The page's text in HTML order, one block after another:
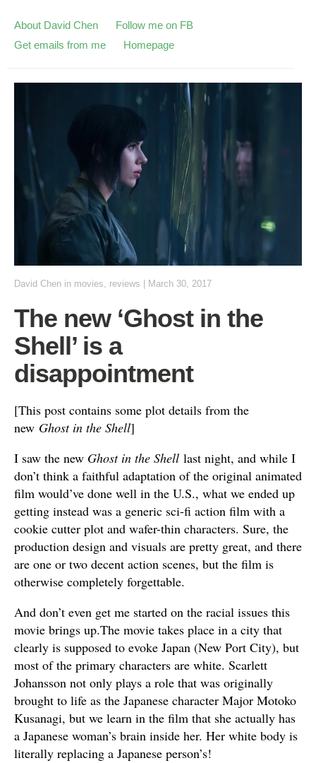
About David Chen
Follow me on FB
Get emails from me
Homepage
David Chen in movies, reviews March 30, 2017
The new ‘Ghost in the
Shell’ is a
disappointment
[This post contains some plot details from the
new Ghost in the Shell]
I saw the new Ghost in the Shell last night, and while I
don’t think a faithful adaptation of the original animated
film would’ve done well in the U.S., what we ended up
getting instead was a generic sci-fi action film with a
cookie cutter plot and wafer-thin characters. Sure, the
production design and visuals are pretty great, and there
are one or two decent action scenes, but the film is
otherwise completely forgettable.
And don’t even get me started on the racial issues this
movie brings up.The movie takes place in a city that
clearly is supposed to evoke Japan (New Port City), but
most of the primary characters are white. Scarlett
Johansson not only plays a role that was originally
brought to life as the Japanese character Major Motoko
Kusanagi, but we learn in the film that she actually has
a Japanese woman’s brain inside her. Her white body is
literally replacing a Japanese person’s!